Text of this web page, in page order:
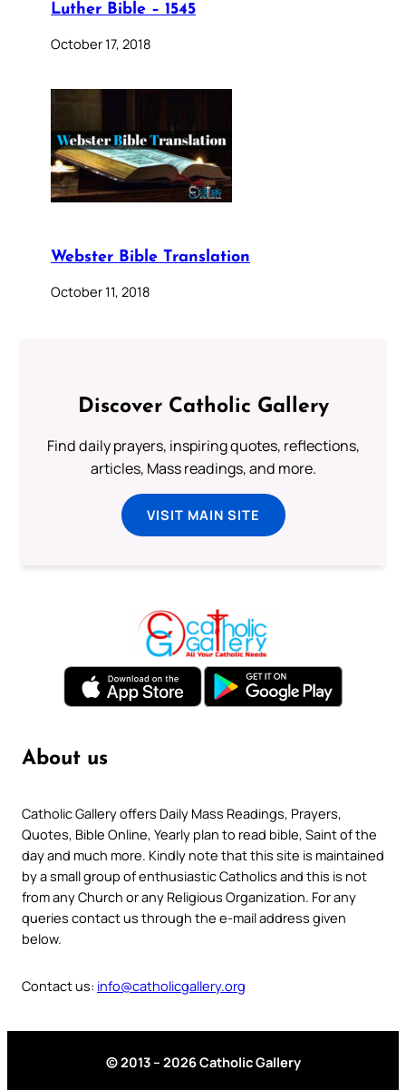
Luther Bible – 1545
October 17, 2018
Webster Bible Translation
October 11, 2018
Discover Catholic Gallery
Find daily prayers, inspiring quotes, reflections,
articles, Mass readings, and more.
VISIT MAIN SITE
About us
Catholic Gallery offers Daily Mass Readings, Prayers,
Quotes, Bible Online, Yearly plan to read bible, Saint of the
day and much more. Kindly note that this site is maintained
by a small group of enthusiastic Catholics and this is not
from any Church or any Religious Organization. For any
queries contact us through the e-mail address given
below.
Contact us: info@catholicgallery.org
© 2013 – 2026 Catholic Gallery